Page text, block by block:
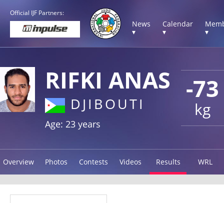
Official IJF Partners:
News
▾
Calendar
▾
▾
-73
kg
RIFKI ANAS
DJIBOUTI
Age: 23 years
Overview Photos Contests Videos Results WRL